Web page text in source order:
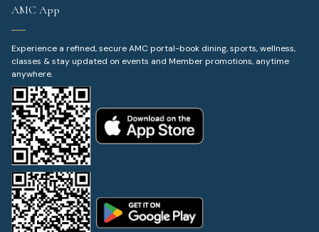
AMC App
Experience a refined, secure AMC portal-book dining, sports, wellness,
classes & stay updated on events and Member promotions, anytime
anywhere.